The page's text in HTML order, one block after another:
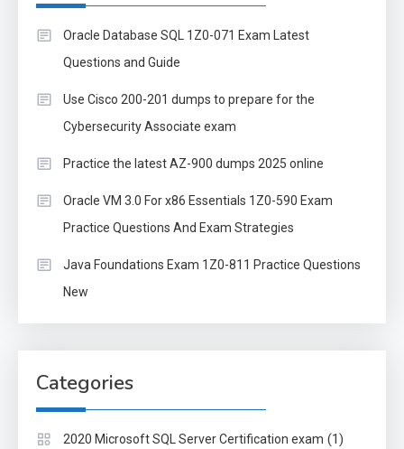
Oracle Database SQL 1Z0-071 Exam Latest
Questions and Guide
Use Cisco 200-201 dumps to prepare for the
Cybersecurity Associate exam
Practice the latest AZ-900 dumps 2025 online
Oracle VM 3.0 For x86 Essentials 1Z0-590 Exam
Practice Questions And Exam Strategies
Java Foundations Exam 1Z0-811 Practice Questions
New
Categories
2020 Microsoft SQL Server Certification exam (1)